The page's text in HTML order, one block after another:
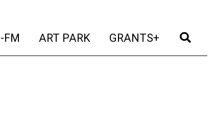
FM (current)
ART PARK (current)
GRANTS+ (current)